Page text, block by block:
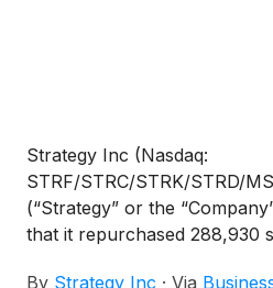
Strategy Inc (Nasdaq:
STRF/STRC/STRK/STRD/
(“Strategy” or the
that it repurchased 288,930
By Strategy Inc · Via